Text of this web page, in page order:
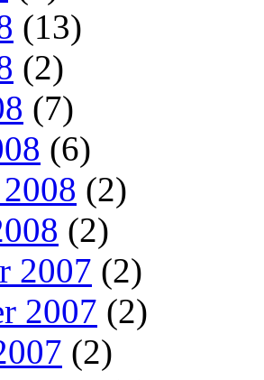
(13)
(2)
(7)
(6)
(2)
(2)
2007 (2)
2007 (2)
(2)